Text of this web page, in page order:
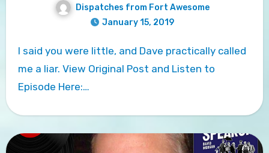
Dispatches from Fort Awesome
January 15, 2019
I said you were little, and Dave practically called
me a liar. View Original Post and Listen to
Episode Here:…